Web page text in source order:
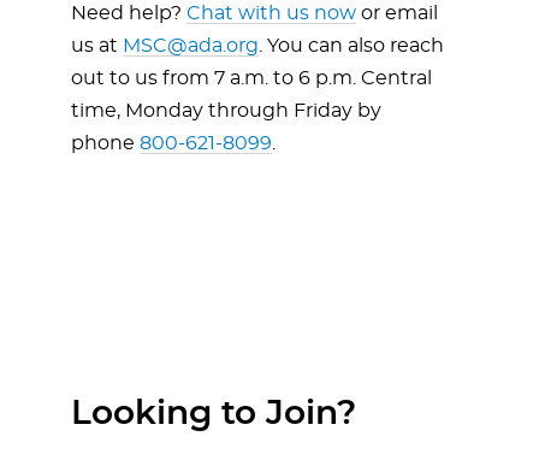
Need help? Chat with us now or email
us at MSC@ada.org . You can also reach
out to us from 7 a.m. to 6 p.m. Central
time, Monday through Friday by
phone 800-621-8099
Looking to Join?